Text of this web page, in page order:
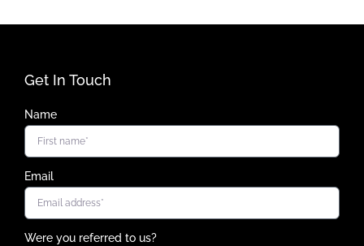
Get In Touch
Name
Email
Were you referred to us?